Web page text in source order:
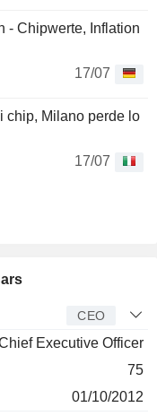
- Chipwerte, Inflation
17/07
chip, Milano perde lo
17/07
CEO
Executive Officer
75
01/10/2012